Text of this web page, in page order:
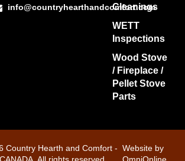
Cleanings
WETT
Inspections
Wood Stove
/ Fireplace /
Pellet Stove
Parts
info@countryhearthandcomfort.com
Country Hearth and Comfort - Website by